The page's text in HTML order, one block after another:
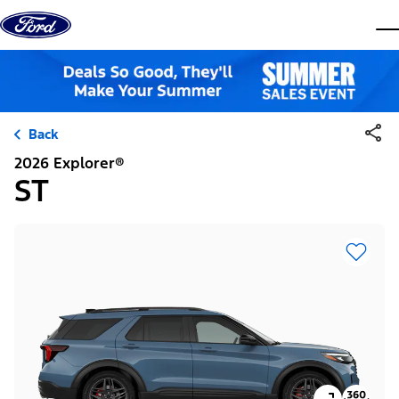
Skip to content
Back
2026 Explorer®
ST